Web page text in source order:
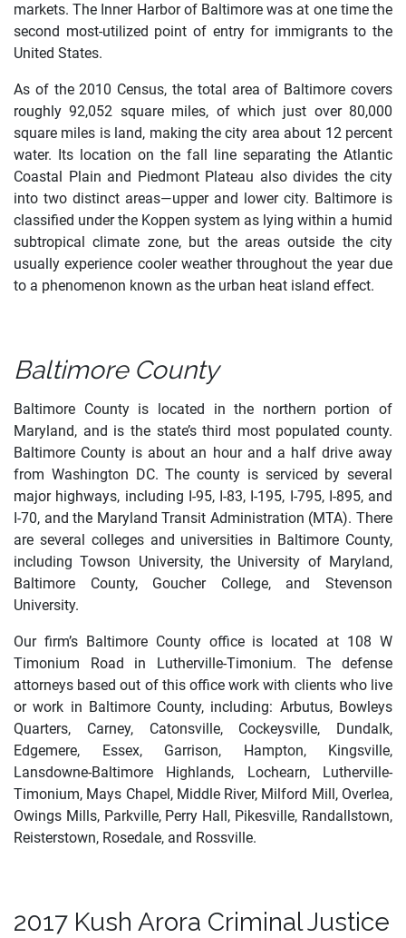
markets. The Inner Harbor of Baltimore was at one time the
second most-utilized point of entry for immigrants to the
United States.
As of the 2010 Census, the total area of Baltimore covers
roughly 92,052 square miles, of which just over 80,000
square miles is land, making the city area about 12 percent
water. Its location on the fall line separating the Atlantic
Coastal Plain and Piedmont Plateau also divides the city
into two distinct areas—upper and lower city. Baltimore is
classified under the Koppen system as lying within a humid
subtropical climate zone, but the areas outside the city
usually experience cooler weather throughout the year due
to a phenomenon known as the urban heat island effect.
Baltimore County
Baltimore County is located in the northern portion of
Maryland, and is the state’s third most populated county.
Baltimore County is about an hour and a half drive away
from Washington DC. The county is serviced by several
major highways, including I-95, I-83, I-195, I-795, I-895, and
I-70, and the Maryland Transit Administration (MTA). There
are several colleges and universities in Baltimore County,
including Towson University, the University of Maryland,
Baltimore County, Goucher College, and Stevenson
University.
Our firm’s Baltimore County office is located at 108 W
Timonium Road in Lutherville-Timonium. The defense
attorneys based out of this office work with clients who live
or work in Baltimore County, including: Arbutus, Bowleys
Quarters, Carney, Catonsville, Cockeysville, Dundalk,
Edgemere, Essex, Garrison, Hampton, Kingsville,
Lansdowne-Baltimore Highlands, Lochearn, Lutherville-
Timonium, Mays Chapel, Middle River, Milford Mill, Overlea,
Owings Mills, Parkville, Perry Hall, Pikesville, Randallstown,
Reisterstown, Rosedale, and Rossville.
2017 Kush Arora Criminal Justice